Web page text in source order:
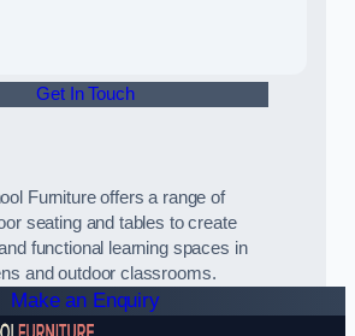
Get In Touch
Furniture offers a range of
seating and tables to create
functional learning spaces in
and outdoor classrooms.
Make an Enquiry